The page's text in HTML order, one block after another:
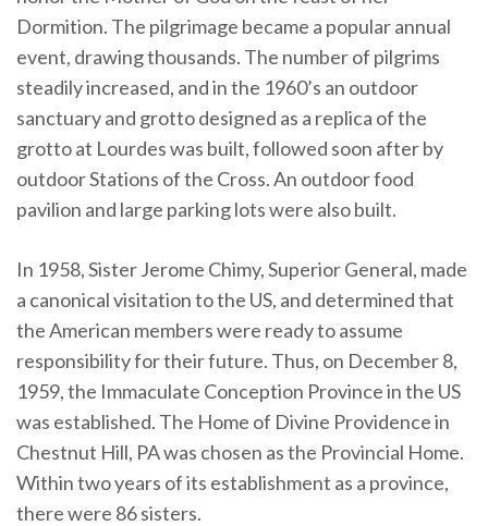
Dormition. The pilgrimage became a popular annual
event, drawing thousands. The number of pilgrims
steadily increased, and in the 1960’s an outdoor
sanctuary and grotto designed as a replica of the
grotto at Lourdes was built, followed soon after by
outdoor Stations of the Cross. An outdoor food
pavilion and large parking lots were also built.
In 1958, Sister Jerome Chimy, Superior General, made
a canonical visitation to the US, and determined that
the American members were ready to assume
responsibility for their future. Thus, on December 8,
1959, the Immaculate Conception Province in the US
was established. The Home of Divine Providence in
Chestnut Hill, PA was chosen as the Provincial Home.
Within two years of its establishment as a province,
there were 86 sisters.